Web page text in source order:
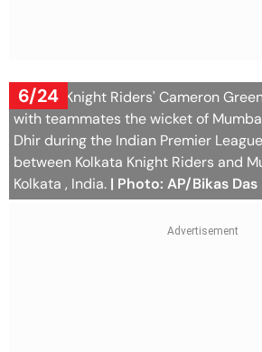
6/24
Kolkata Knight Riders' Cameron
with teammates the wicket of
Dhir during the Indian Premier
between Kolkata Knight Riders and
Kolkata , India. | Photo: AP/Bikas Das